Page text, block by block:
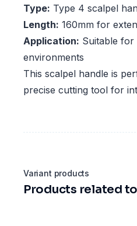
Type: Type 4 scalpel
Length: 160mm for
Application: Suitable for
environments
This scalpel handle is
precise cutting tool for
Variant products
Products related